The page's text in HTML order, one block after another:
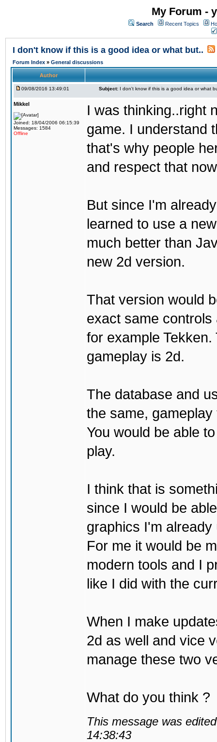
My Forum -
Search Recent Topics
I don't know if this is a good idea or what but..
Forum Index » General discussions
Author
09/08/2016 13:49:01 Subject: I don't know if this is a good idea or what
Mikkel
Joined: 18/04/2006 06:15:39
Messages: 1584
Offline
I was thinking..right
game. I understand
that's why people
and respect that
But since I'm
learned to use a
much better than
new 2d version.
That version would
exact same
for example
gameplay is 2d.
The database and
the same,
You would be able
play.
I think that is
since I would be
graphics I'm already
For me it would be
modern tools and I
like I did with the
When I make
2d as well and vice
manage these two
What do you think ?
This message was
14:38:43